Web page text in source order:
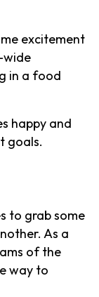
excitement
wide
in a food
happy and
goals.
to grab some
As a
of the
way to